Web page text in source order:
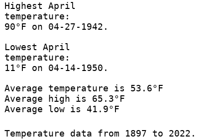
Highest April
temperature:
90°F on 04-27-1942.
Lowest April
temperature:
11°F on 04-14-1950.
Average temperature is 53.6°F
Average high is 65.3°F
Average low is 41.9°F
Temperature data from 1897 to 2022.